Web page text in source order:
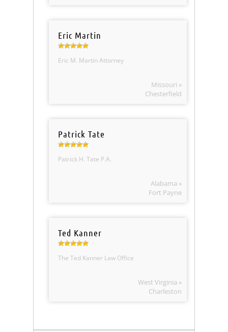
Eric Martin
Eric M. Martin Attorney
Missouri »
Chesterfield
Patrick Tate
Patrick H. Tate P.A.
Alabama »
Fort Payne
Ted Kanner
The Ted Kanner Law Office
West Virginia »
Charleston